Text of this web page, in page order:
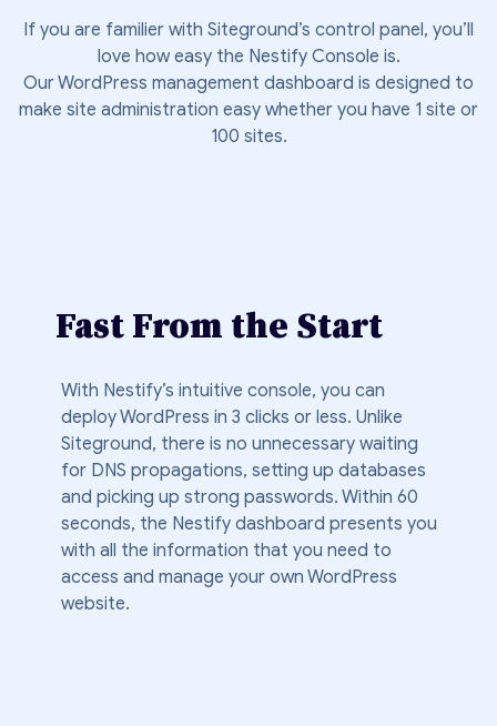
If you are familier with Siteground’s control panel, you’ll
love how easy the Nestify Console is.
Our WordPress management dashboard is designed to
make site administration easy whether you have 1 site or
100 sites.
Fast From the Start
With Nestify’s intuitive console, you can
deploy WordPress in 3 clicks or less. Unlike
Siteground, there is no unnecessary waiting
for DNS propagations, setting up databases
and picking up strong passwords. Within 60
seconds, the Nestify dashboard presents you
with all the information that you need to
access and manage your own WordPress
website.